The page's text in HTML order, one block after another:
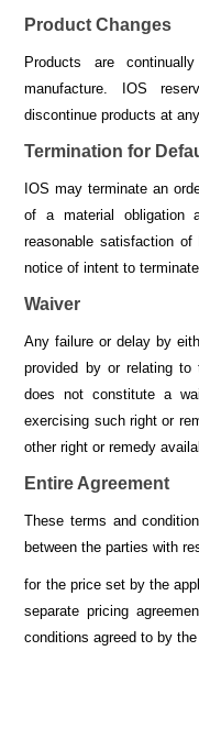
Product Changes
Products are
manufacture. IOS
discontinue products at
Termination for
IOS may terminate an
of a material obligation
reasonable satisfaction
notice of intent to
Waiver
Any failure or delay by
provided by or relating to
does not constitute a
exercising such right or
other right or remedy
Entire Agreement
These terms and
between the parties with
for the price set by the
separate pricing
conditions agreed to by